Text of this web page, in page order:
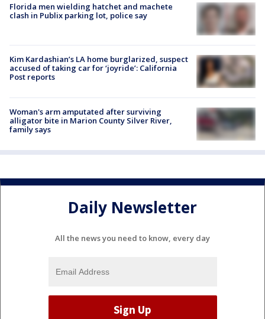
Florida men wielding hatchet and machete
clash in Publix parking lot, police say
Kim Kardashian’s LA home burglarized, suspect
accused of taking car for ‘joyride’: California
Post reports
Woman's arm amputated after surviving
alligator bite in Marion County Silver River,
family says
Daily Newsletter
All the news you need to know, every day